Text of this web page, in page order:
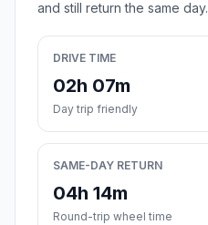
and still return the same day.
DRIVE TIME
02h 07m
Day trip friendly
SAME-DAY RETURN
04h 14m
Round-trip wheel time